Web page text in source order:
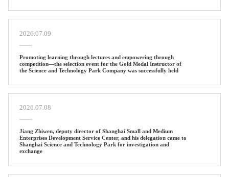
2026.07.09
Promoting learning through lectures and empowering through
competition—the selection event for the Gold Medal Instructor of
the Science and Technology Park Company was successfully held
2026.07.08
Jiang Zhiwen, deputy director of Shanghai Small and Medium
Enterprises Development Service Center, and his delegation came to
Shanghai Science and Technology Park for investigation and
exchange